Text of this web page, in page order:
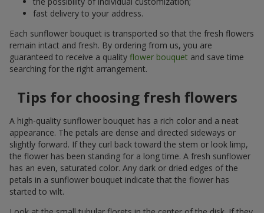
fast delivery to your address.
Each sunflower bouquet is transported so that the fresh flowers
remain intact and fresh. By ordering from us, you are
guaranteed to receive a quality flower bouquet and save time
searching for the right arrangement.
Tips for choosing fresh flowers
A high-quality sunflower bouquet has a rich color and a neat
appearance. The petals are dense and directed sideways or
slightly forward. If they curl back toward the stem or look limp,
the flower has been standing for a long time. A fresh sunflower
has an even, saturated color. Any dark or dried edges of the
petals in a sunflower bouquet indicate that the flower has
started to wilt.